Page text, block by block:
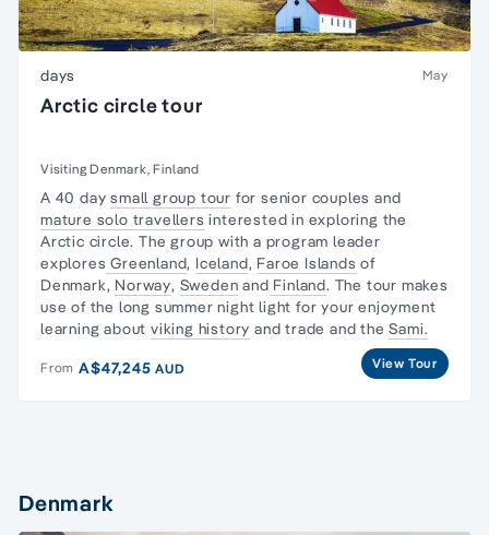
days May
Arctic circle tour
Visiting Denmark, Finland
A 40 daysmall group tour for senior couples and
mature solo travellers interested in exploring the
Arctic circle. The group with a program leader
explores Greenland, Iceland, Faroe Islands of
Denmark, Norway, Sweden and Finland. The tour makes
use of the long summer night light for your enjoyment
learning aboutviking history and trade and theSami.
From A$47,245AUD View Tour
Denmark